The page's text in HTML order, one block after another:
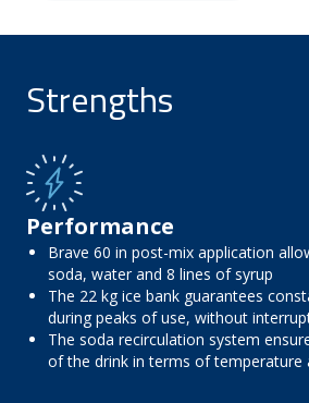
Strengths
Performance
Brave 60 in post-mix application
soda, water and 8 lines of syrup
The 22 kg ice bank guarantees
during peaks of use, without
The soda recirculation system
of the drink in terms of temperature